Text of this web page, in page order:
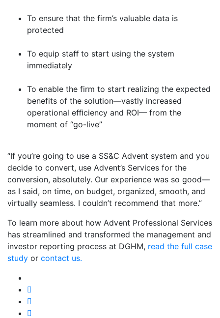
To ensure that the firm’s valuable data is
protected
To equip staﬀ to start using the system
immediately
To enable the firm to start realizing the expected
benefits of the solution—vastly increased
operational eﬃciency and ROI— from the
moment of “go-live”
“If you’re going to use a SS&C Advent system and you
decide to convert, use Advent’s Services for the
conversion, absolutely. Our experience was so good—
as I said, on time, on budget, organized, smooth, and
virtually seamless. I couldn’t recommend that more.”
To learn more about how Advent Professional Services
has streamlined and transformed the management and
investor reporting process at DGHM, read the full case
study or contact us.